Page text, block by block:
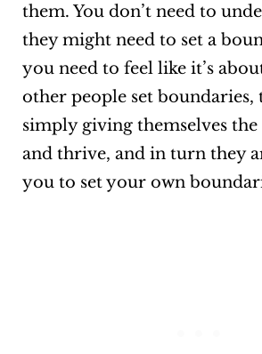
them. You don’t need to
they might need to set a
you need to feel like it’s
other people set boundaries,
simply giving themselves the
and thrive, and in turn they
you to set your own